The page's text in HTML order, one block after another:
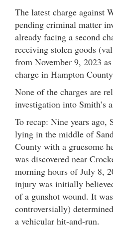
The latest charge against
pending criminal matter
already facing a second
receiving stolen goods
from November 9, 2023
charge in Hampton
None of the charges are
investigation into Smith’s
To recap: Nine years ago,
lying in the middle of
County with a gruesome
was discovered near
morning hours of July 8,
injury was initially
of a gunshot wound. It
controversially)
a vehicular hit-and-run.